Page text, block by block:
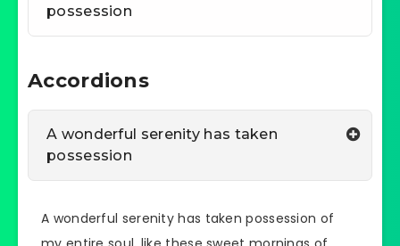
possession
Accordions
A wonderful serenity has taken
possession
A wonderful serenity has taken possession of